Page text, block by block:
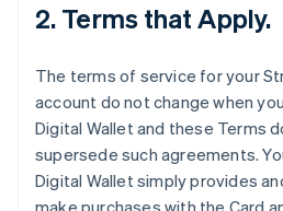
2. Terms that Apply.
The terms of service for your
account do not change when
Digital Wallet and these Terms
supersede such agreements.
Digital Wallet simply provides
make purchases with the Card